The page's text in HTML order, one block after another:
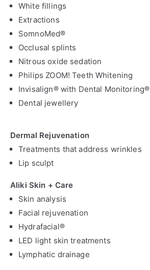
White fillings
Extractions
SomnoMed®
Occlusal splints
Nitrous oxide sedation
Philips ZOOM! Teeth Whitening
Invisalign® with Dental Monitoring®
Dental jewellery
Dermal Rejuvenation
Treatments that address wrinkles
Lip sculpt
Aliki Skin + Care
Skin analysis
Facial rejuvenation
Hydrafacial®
LED light skin treatments
Lymphatic drainage